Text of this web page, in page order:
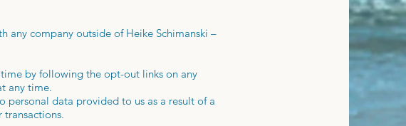
any company outside of Heike Schimanski –
by following the opt-out links on any
any time.
data provided to us as a result of a
transactions.